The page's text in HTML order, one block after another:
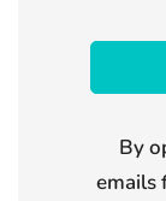
By
emails